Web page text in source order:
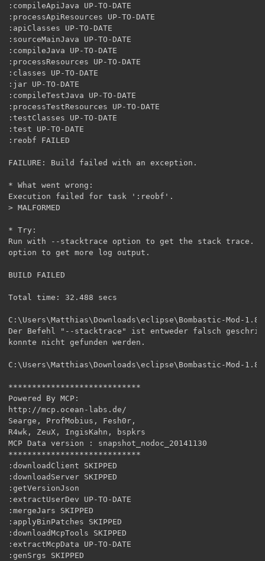
:compileApiJava UP-TO-DATE
:processApiResources UP-TO-DATE
:apiClasses UP-TO-DATE
:sourceMainJava UP-TO-DATE
:compileJava UP-TO-DATE
:processResources UP-TO-DATE
:classes UP-TO-DATE
:jar UP-TO-DATE
:compileTestJava UP-TO-DATE
:processTestResources UP-TO-DATE
:testClasses UP-TO-DATE
:test UP-TO-DATE
:reobf FAILED
FAILURE: Build failed with an exception.
* What went wrong:
Execution failed for task ':reobf'.
> MALFORMED
* Try:
Run with --stacktrace option to get the stack trace.
option to get more log output.
BUILD FAILED
Total time: 32.488 secs
C:\Users\Matthias\Downloads\eclipse\Bombastic-Mod-
Der Befehl "--stacktrace" ist entweder falsch
konnte nicht gefunden werden.
C:\Users\Matthias\Downloads\eclipse\Bombastic-Mod-
****************************
Powered By MCP:
http://mcp.ocean-labs.de/
Searge, ProfMobius, Fesh0r,
R4wk, ZeuX, IngisKahn, bspkrs
MCP Data version : snapshot_nodoc_20141130
****************************
:downloadClient SKIPPED
:downloadServer SKIPPED
:getVersionJson
:extractUserDev UP-TO-DATE
:mergeJars SKIPPED
:applyBinPatches SKIPPED
:downloadMcpTools SKIPPED
:extractMcpData UP-TO-DATE
:genSrgs SKIPPED